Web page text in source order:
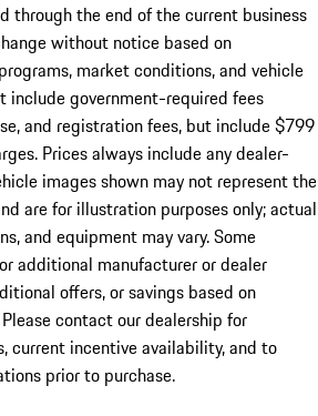
through the end of the current business
without notice based on
market conditions, and vehicle
include government-required fees
and registration fees, but include $799
Prices always include any dealer-
images shown may not represent the
are for illustration purposes only; actual
and equipment may vary. Some
additional manufacturer or dealer
offers, or savings based on
contact our dealership for
current incentive availability, and to
prior to purchase.